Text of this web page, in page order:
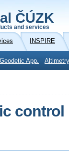
ČÚZK
and services
INSPIRE
Geodetic App.
control